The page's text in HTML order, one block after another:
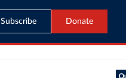
Subscribe Donate